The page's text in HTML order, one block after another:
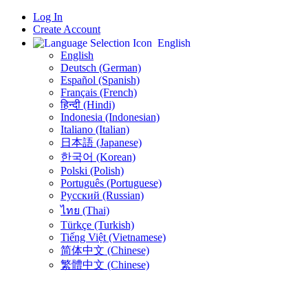
Log In
Create Account
English
English
Deutsch (German)
Español (Spanish)
Français (French)
हिन्दी (Hindi)
Indonesia (Indonesian)
Italiano (Italian)
日本語 (Japanese)
한국어 (Korean)
Polski (Polish)
Português (Portuguese)
Русский (Russian)
ไทย (Thai)
Türkçe (Turkish)
Tiếng Việt (Vietnamese)
简体中文 (Chinese)
繁體中文 (Chinese)